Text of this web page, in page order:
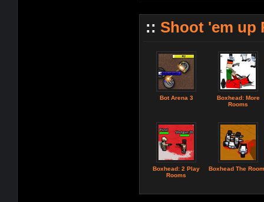
:: Shoot 'em up
Bot Arena 3
Boxhead: More
Rooms
Boxhead: 2 Play
Rooms
Boxhead The